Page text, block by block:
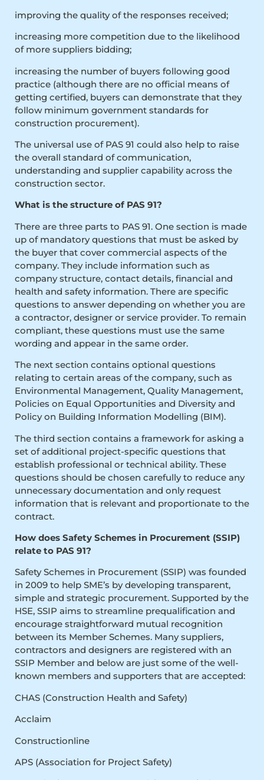
improving the quality of the responses received;
increasing more competition due to the likelihood
of more suppliers bidding;
increasing the number of buyers following good
practice (although there are no official means of
getting certified, buyers can demonstrate that they
follow minimum government standards for
construction procurement).
The universal use of PAS 91 could also help to raise
the overall standard of communication,
understanding and supplier capability across the
construction sector.
What is the structure of PAS 91?
There are three parts to PAS 91. One section is made
up of mandatory questions that must be asked by
the buyer that cover commercial aspects of the
company. They include information such as
company structure, contact details, financial and
health and safety information. There are specific
questions to answer depending on whether you are
a contractor, designer or service provider. To remain
compliant, these questions must use the same
wording and appear in the same order.
The next section contains optional questions
relating to certain areas of the company, such as
Environmental Management, Quality Management,
Policies on Equal Opportunities and Diversity and
Policy on Building Information Modelling (BIM).
The third section contains a framework for asking a
set of additional project-specific questions that
establish professional or technical ability. These
questions should be chosen carefully to reduce any
unnecessary documentation and only request
information that is relevant and proportionate to the
contract.
How does Safety Schemes in Procurement (SSIP)
relate to PAS 91?
Safety Schemes in Procurement (SSIP) was founded
in 2009 to help SME’s by developing transparent,
simple and strategic procurement. Supported by the
HSE, SSIP aims to streamline prequalification and
encourage straightforward mutual recognition
between its Member Schemes. Many suppliers,
contractors and designers are registered with an
SSIP Member and below are just some of the well-
known members and supporters that are accepted:
CHAS (Construction Health and Safety)
Acclaim
Constructionline
APS (Association for Project Safety)